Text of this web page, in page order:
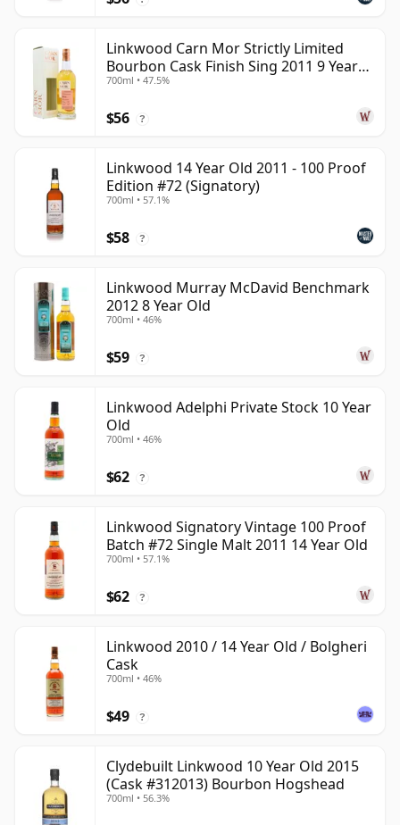
Linkwood Carn Mor Strictly Limited
Bourbon Cask Finish Sing 2011 9 Year
Old
700ml • 47.5%
$56 ?
Linkwood 14 Year Old 2011 - 100 Proof
Edition #72 (Signatory)
700ml • 57.1%
$58 ?
Linkwood Murray McDavid Benchmark
2012 8 Year Old
700ml • 46%
$59 ?
Linkwood Adelphi Private Stock 10 Year
Old
700ml • 46%
$62 ?
Linkwood Signatory Vintage 100 Proof
Batch #72 Single Malt 2011 14 Year Old
700ml • 57.1%
$62 ?
Linkwood 2010 / 14 Year Old / Bolgheri
Cask
700ml • 46%
$49 ?
Clydebuilt Linkwood 10 Year Old 2015
(Cask #312013) Bourbon Hogshead
700ml • 56.3%